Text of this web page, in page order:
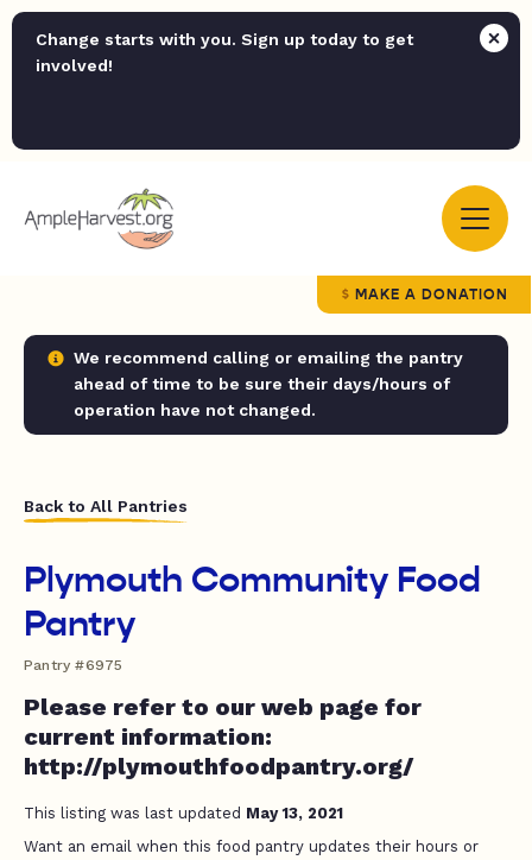
Change starts with you. Sign up today to get
involved!
MAKE A DONATION
We recommend calling or emailing the pantry
ahead of time to be sure their days/hours of
operation have not changed.
Back to All Pantries
Plymouth Community Food
Pantry
Pantry #6975
Please refer to our web page for
current information:
http://plymouthfoodpantry.org/
This listing was last updated May 13, 2021
Want an email when this food pantry updates their hours or